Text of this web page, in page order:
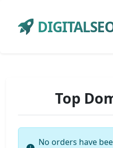
Top
No orders have